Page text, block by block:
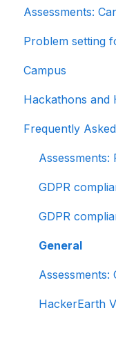
Sections and
Libraries
Multiple
Programming
Project
SQL
Data science
Machine
DevOps
Python
Automation
EightFold
Greenhouse
Lever
Linkedin
JazzHR
Workable
Recruiterbox
Jobvite
Ashby
Introduction:
Assessments:
Getting started
Test
Question types
FaceCode
Feedback and
Problem setting
Rate cards
Campus
Recruiters
Recruiter FAQs
Candidate
Hackathons and
Hackathons
Hiring
Frequently
Assessments:
GDPR
GDPR
General
Assessments:
HackerEarth